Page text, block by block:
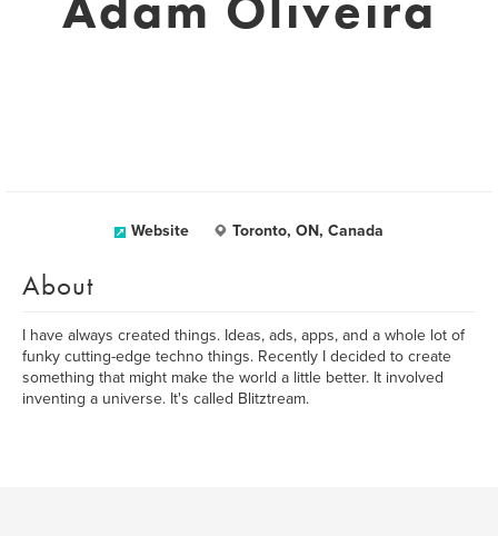
Website Toronto, ON, Canada
About
I have always created things. Ideas, ads, apps, and a whole lot of
funky cutting-edge techno things. Recently I decided to create
something that might make the world a little better. It involved
inventing a universe. It's called Blitztream.